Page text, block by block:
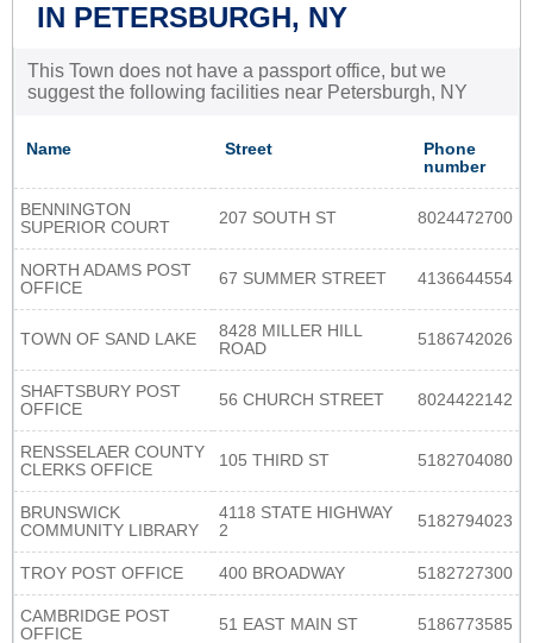
IN PETERSBURGH, NY
This Town does not have a passport office, but we
suggest the following facilities near Petersburgh, NY
Name Street
Phone
number
BENNINGTON
SUPERIOR COURT
207 SOUTH ST 8024472700
NORTH ADAMS POST
OFFICE
67 SUMMER STREET 4136644554
TOWN OF SAND LAKE
8428 MILLER HILL
ROAD
5186742026
SHAFTSBURY POST
OFFICE
56 CHURCH STREET 8024422142
RENSSELAER COUNTY
CLERKS OFFICE
105 THIRD ST 5182704080
BRUNSWICK
COMMUNITY LIBRARY
4118 STATE HIGHWAY
2
5182794023
TROY POST OFFICE 400 BROADWAY 5182727300
CAMBRIDGE POST
OFFICE
51 EAST MAIN ST 5186773585